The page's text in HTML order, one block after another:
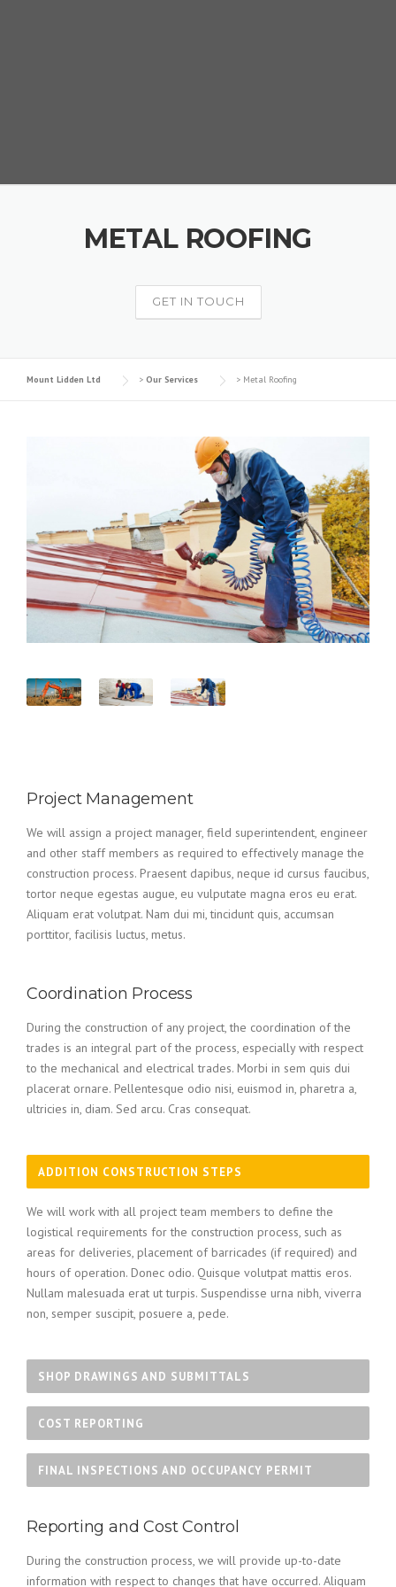
METAL ROOFING
GET IN TOUCH
Mount Lidden Ltd > Our Services > Metal Roofing
Project Management
We will assign a project manager, field superintendent, engineer
and other staff members as required to effectively manage the
construction process. Praesent dapibus, neque id cursus faucibus,
tortor neque egestas augue, eu vulputate magna eros eu erat.
Aliquam erat volutpat. Nam dui mi, tincidunt quis, accumsan
porttitor, facilisis luctus, metus.
Coordination Process
During the construction of any project, the coordination of the
trades is an integral part of the process, especially with respect
to the mechanical and electrical trades. Morbi in sem quis dui
placerat ornare. Pellentesque odio nisi, euismod in, pharetra a,
ultricies in, diam. Sed arcu. Cras consequat.
ADDITION CONSTRUCTION STEPS
We will work with all project team members to define the
logistical requirements for the construction process, such as
areas for deliveries, placement of barricades (if required) and
hours of operation. Donec odio. Quisque volutpat mattis eros.
Nullam malesuada erat ut turpis. Suspendisse urna nibh, viverra
non, semper suscipit, posuere a, pede.
SHOP DRAWINGS AND SUBMITTALS
COST REPORTING
FINAL INSPECTIONS AND OCCUPANCY PERMIT
Reporting and Cost Control
During the construction process, we will provide up-to-date
information with respect to changes that have occurred. Aliquam